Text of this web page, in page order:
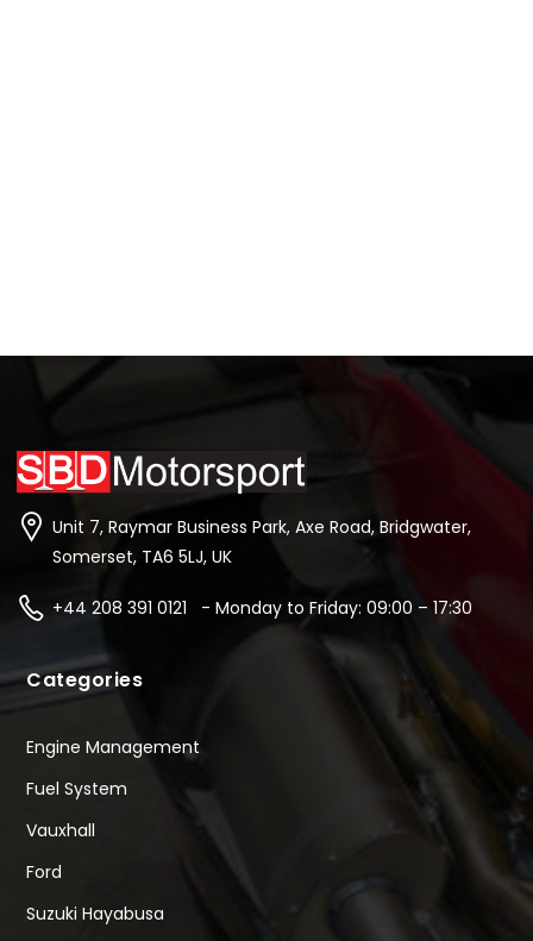
Unit 7, Raymar Business Park, Axe Road, Bridgwater,
Somerset, TA6 5LJ, UK
+44 208 391 0121 - Monday to Friday: 09:00 – 17:30
Categories
Engine Management
Fuel System
Vauxhall
Ford
Suzuki Hayabusa